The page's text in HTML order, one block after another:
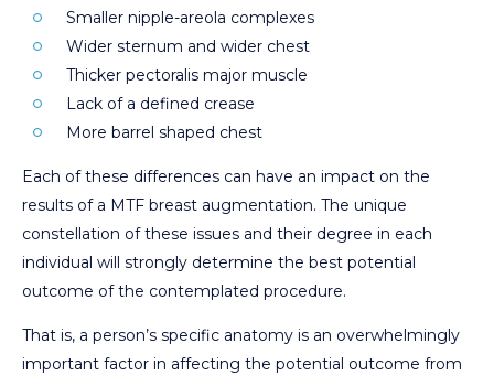
Smaller nipple-areola complexes
Wider sternum and wider chest
Thicker pectoralis major muscle
Lack of a defined crease
More barrel shaped chest
Each of these differences can have an impact on the
results of a MTF breast augmentation. The unique
constellation of these issues and their degree in each
individual will strongly determine the best potential
outcome of the contemplated procedure.
That is, a person’s specific anatomy is an overwhelmingly
important factor in affecting the potential outcome from